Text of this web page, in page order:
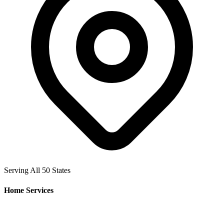
Serving All 50 States
Home Services